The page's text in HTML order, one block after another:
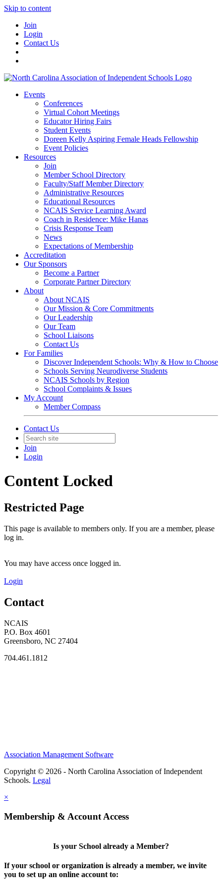
Skip to content
Join
Login
Contact Us
Events
Conferences
Virtual Cohort Meetings
Educator Hiring Fairs
Student Events
Doreen Kelly Aspiring Female Heads Fellowship
Event Policies
Resources
Join
Member School Directory
Faculty/Staff Member Directory
Administrative Resources
Educational Resources
NCAIS Service Learning Award
Coach in Residence: Mike Hanas
Crisis Response Team
News
Expectations of Membership
Accreditation
Our Sponsors
Become a Partner
Corporate Partner Directory
About
About NCAIS
Our Mission & Core Commitments
Our Leadership
Our Team
School Liaisons
Contact Us
For Families
Discover Independent Schools: Why & How to Choose
Schools Serving Neurodiverse Students
NCAIS Schools by Region
School Complaints & Issues
My Account
Member Compass
Contact Us
Join
Login
Content Locked
Restricted Page
This page is available to members only. If you are a member, please
log in.
You may have access once logged in.
Login
Contact
NCAIS
P.O. Box 4601
Greensboro, NC 27404
704.461.1812
Association Management Software
Copyright © 2026 - North Carolina Association of Independent
Schools. Legal
×
Membership & Account Access
Is your School already a Member?
If your school or organization is already a member, we invite
you to set up an online account to: